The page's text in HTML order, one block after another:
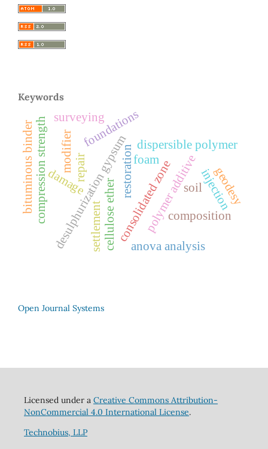
Keywords
desulphurization gypsumpolymer additive
consolidated zone
damage
composition
restoration
repair
compression strength dispersible polymer
cellulose ether
bituminous binder modifier
foundations
injection
foam
soil
anova analysis
geodesy
surveying
settlement
Open Journal Systems
Licensed under a Creative Commons Attribution-
NonCommercial 4.0 International License.
Technobius, LLP